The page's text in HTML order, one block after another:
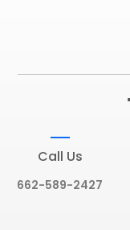
Call Us
662-589-2427